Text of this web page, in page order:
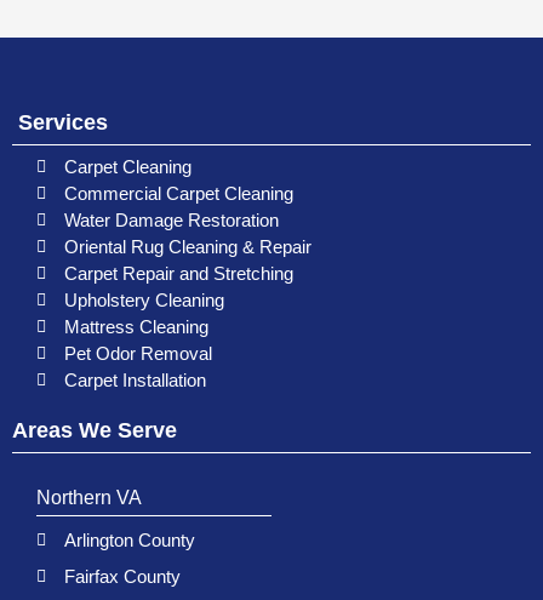
Services
Carpet Cleaning
Commercial Carpet Cleaning
Water Damage Restoration
Oriental Rug Cleaning & Repair
Carpet Repair and Stretching
Upholstery Cleaning
Mattress Cleaning
Pet Odor Removal
Carpet Installation
Areas We Serve
Northern VA
Arlington County
Fairfax County